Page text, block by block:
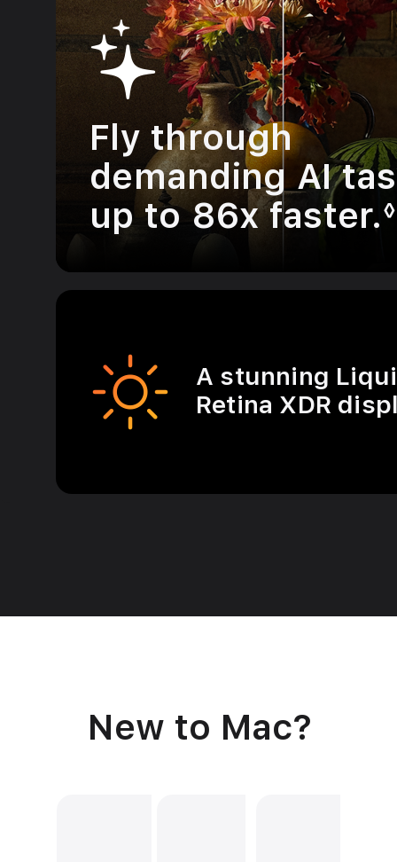
Fly through
demanding AI
up to 86x faster.◊
A stunning
Retina XDR
New to Mac?